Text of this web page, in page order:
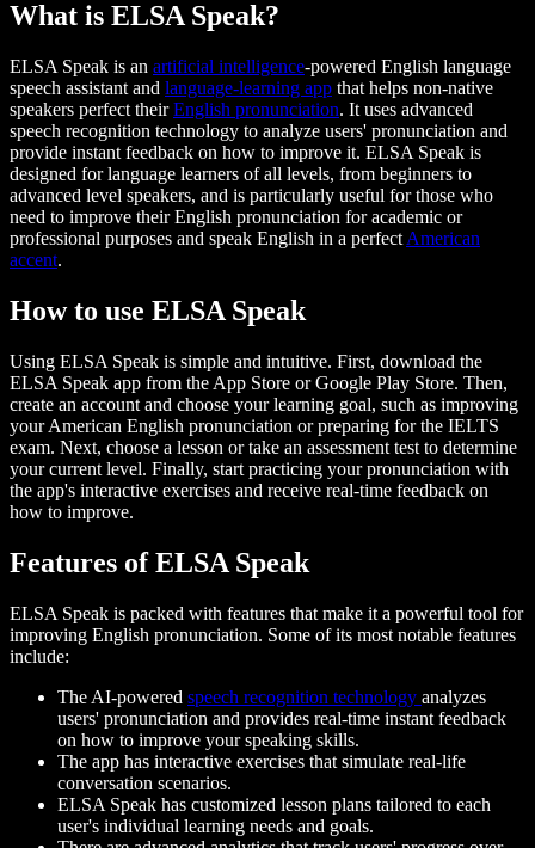
What is ELSA Speak?
ELSA Speak is an artificial intelligence-powered English language
speech assistant and language-learning app that helps non-native
speakers perfect theirEnglish pronunciation. It uses advanced
speech recognition technology to analyze users' pronunciation and
provide instant feedback on how to improve it. ELSA Speak is
designed for language learners of all levels, from beginners to
advanced level speakers, and is particularly useful for those who
need to improve their English pronunciation for academic or
professional purposes and speak English in a perfect American
accent.
How to use ELSA Speak
Using ELSA Speak is simple and intuitive. First, download the
ELSA Speak app from the App Store or Google Play Store. Then,
create an account and choose your learning goal, such as improving
your American English pronunciation or preparing for the IELTS
exam. Next, choose a lesson or take an assessment test to determine
your current level. Finally, start practicing your pronunciation with
the app's interactive exercises and receive real-time feedback on
how to improve.
Features of ELSA Speak
ELSA Speak is packed with features that make it a powerful tool for
improving English pronunciation. Some of its most notable features
include:
The AI-powered speech recognition technology analyzes
users' pronunciation and provides real-time instant feedback
on how to improve your speaking skills.
The app has interactive exercises that simulate real-life
conversation scenarios.
ELSA Speak has customized lesson plans tailored to each
user's individual learning needs and goals.